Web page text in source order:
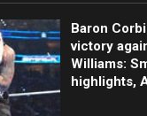
Baron
victory
Williams:
highlights,